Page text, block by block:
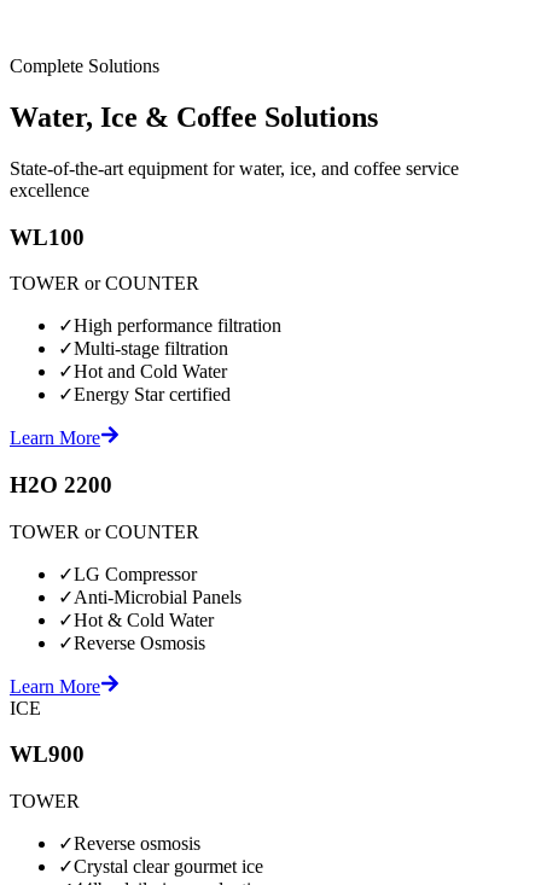
Complete Solutions
Water, Ice & Coffee Solutions
State-of-the-art equipment for water, ice, and coffee service
excellence
WL100
TOWER or COUNTER
✓High performance filtration
✓Multi-stage filtration
✓Hot and Cold Water
✓Energy Star certified
Learn More
H2O 2200
TOWER or COUNTER
✓LG Compressor
✓Anti-Microbial Panels
✓Hot & Cold Water
✓Reverse Osmosis
Learn More
ICE
WL900
TOWER
✓Reverse osmosis
✓Crystal clear gourmet ice